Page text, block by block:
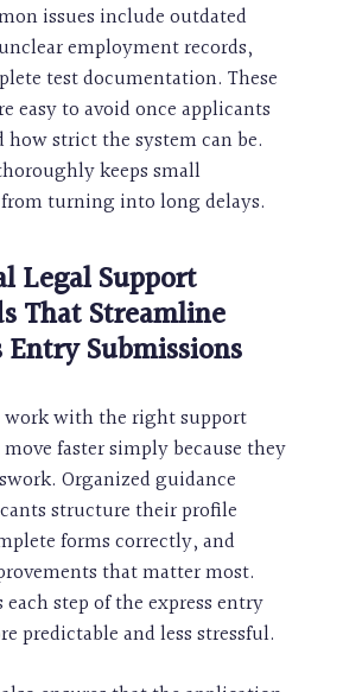
issues include outdated
employment records,
test documentation. These
easy to avoid once applicants
how strict the system can be.
keeps small
turning into long delays.
Legal Support
That Streamline
Entry Submissions
work with the right support
faster simply because they
Organized guidance
structure their profile
forms correctly, and
that matter most.
each step of the express entry
predictable and less stressful.